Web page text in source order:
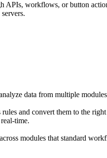
APIs, workflows, or button
data from multiple
and convert them to the
time.
modules that standard